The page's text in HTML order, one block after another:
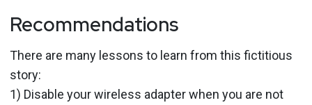
Recommendations
There are many lessons to learn from this fictitious
story:
1) Disable your wireless adapter when you are not